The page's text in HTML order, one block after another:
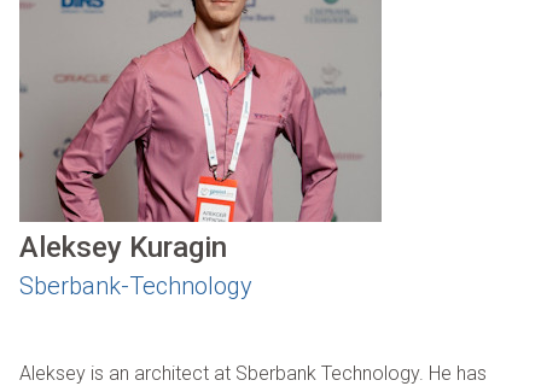
Aleksey Kuragin
Sberbank-Technology
Aleksey is an architect at Sberbank Technology. He has